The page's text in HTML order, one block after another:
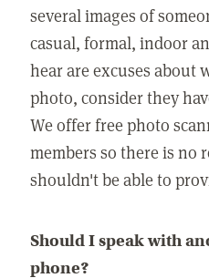
several images of
casual, formal, indoor
hear are excuses about
photo, consider they
We offer free photo
members so there is no
shouldn't be able to
Should I speak with
phone?